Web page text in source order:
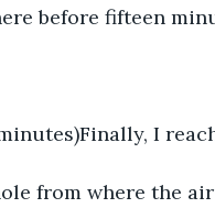
before fifteen
I
from where the